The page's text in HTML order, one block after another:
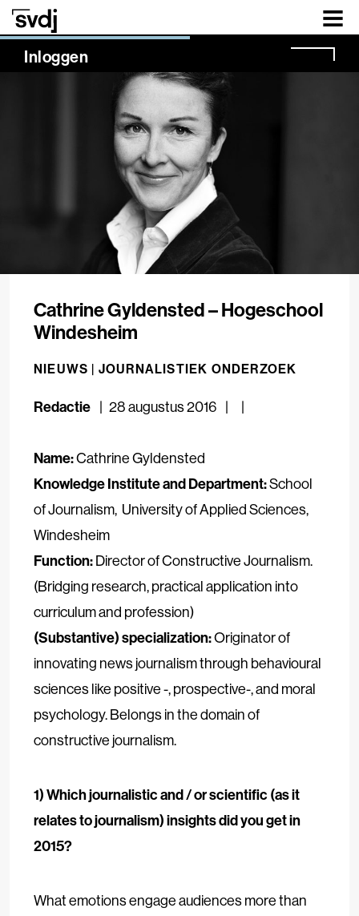
Naar hoofdinhoud
Inloggen
NaN%
Cathrine Gyldensted – Hogeschool
Windesheim
NIEUWS | JOURNALISTIEK ONDERZOEK
Redactie 28 augustus 2016
Name:Cathrine Gyldensted
Knowledge Institute and Department:School
of Journalism, University of Applied Sciences,
Windesheim
Function:Director of Constructive Journalism.
(Bridging research, practical application into
curriculum and profession)
(Substantive) specialization:Originator of
innovating news journalism through behavioural
sciences like positive -, prospective-, and moral
psychology. Belongs in the domain of
constructive journalism.
1) Which journalistic and / or scientific (as it
relates to journalism) insights did you get in
2015?
What emotions engage audiences more than